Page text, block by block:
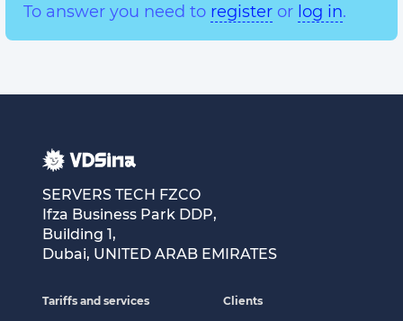
To answer you need to register or log in.
SERVERS TECH FZCO
Ifza Business Park DDP,
Building 1,
Dubai, UNITED ARAB EMIRATES
Tariffs and services Clients